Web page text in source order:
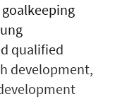
qualified
development,